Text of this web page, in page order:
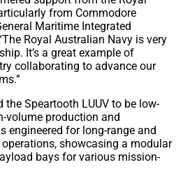
from Commodore
Maritime Integrated
Royal Australian Navy is very
It’s a great example of
collaborating to advance our
the Speartooth LUUV to be low-
volume production and
engineered for long-range and
showcasing a modular
bays for various mission-